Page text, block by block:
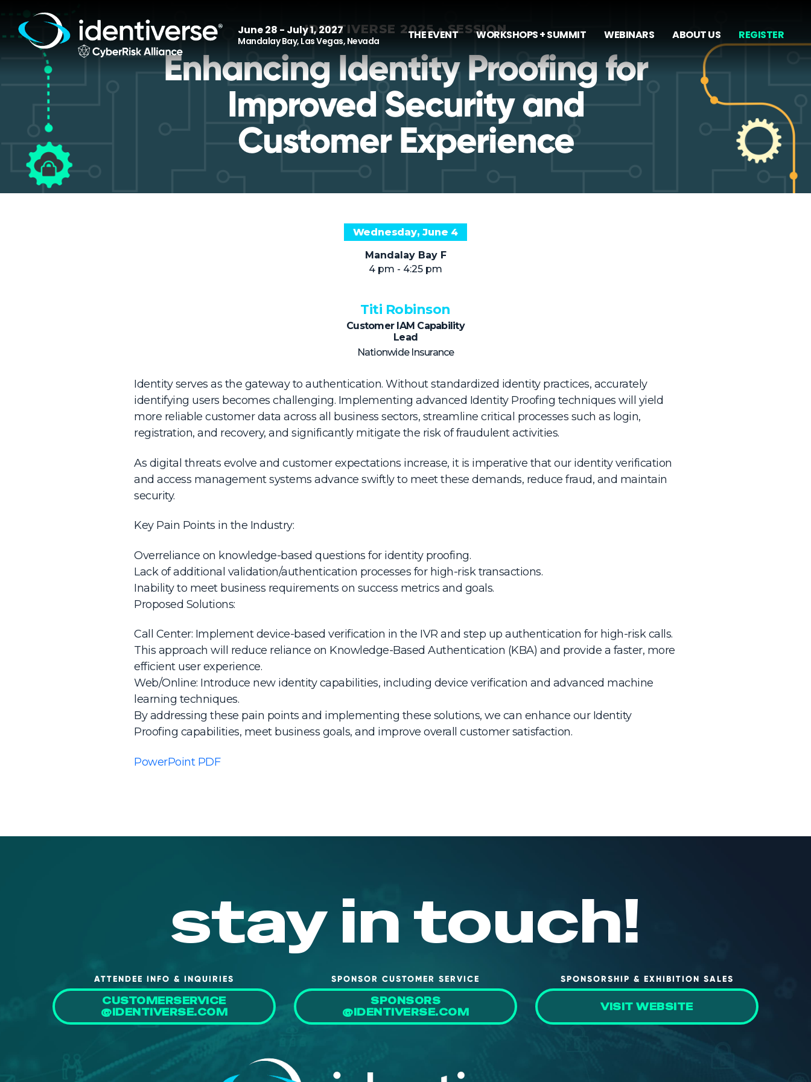
June 28 - July 1, 2027
Mandalay Bay, Las Vegas, Nevada THE EVENT WORKSHOPS + SUMMIT WEBINARS ABOUT US REGISTER
IDENTIVERSE 2025 • SESSION
Enhancing Identity Proofing for
Improved Security and
Customer Experience
Wednesday, June 4
Mandalay Bay F
4 pm - 4:25 pm
Titi Robinson
Customer IAM Capability
Lead
Nationwide Insurance
Identity serves as the gateway to authentication. Without standardized identity practices, accurately
identifying users becomes challenging. Implementing advanced Identity Proofing techniques will yield
more reliable customer data across all business sectors, streamline critical processes such as login,
registration, and recovery, and significantly mitigate the risk of fraudulent activities.
As digital threats evolve and customer expectations increase, it is imperative that our identity verification
and access management systems advance swiftly to meet these demands, reduce fraud, and maintain
security.
Key Pain Points in the Industry:
Overreliance on knowledge-based questions for identity proofing.
Lack of additional validation/authentication processes for high-risk transactions.
Inability to meet business requirements on success metrics and goals.
Proposed Solutions:
Call Center: Implement device-based verification in the IVR and step up authentication for high-risk calls.
This approach will reduce reliance on Knowledge-Based Authentication (KBA) and provide a faster, more
efficient user experience.
Web/Online: Introduce new identity capabilities, including device verification and advanced machine
learning techniques.
By addressing these pain points and implementing these solutions, we can enhance our Identity
Proofing capabilities, meet business goals, and improve overall customer satisfaction.
PowerPoint PDF
stay in touch!
ATTENDEE INFO & INQUIRIES
CUSTOMERSERVICE
@IDENTIVERSE.COM
SPONSOR CUSTOMER SERVICE
SPONSORS
@IDENTIVERSE.COM
SPONSORSHIP & EXHIBITION SALES
VISIT WEBSITE